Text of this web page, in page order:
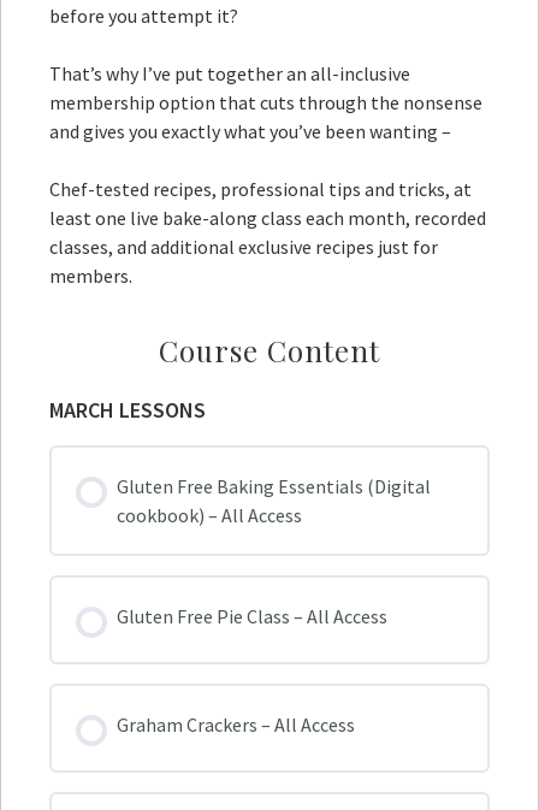
before you attempt it?
That’s why I’ve put together an all-inclusive
membership option that cuts through the nonsense
and gives you exactly what you’ve been wanting –
Chef-tested recipes, professional tips and tricks, at
least one live bake-along class each month, recorded
classes, and additional exclusive recipes just for
members.
Course Content
MARCH LESSONS
Gluten Free Baking Essentials (Digital
cookbook) – All Access
Gluten Free Pie Class – All Access
Graham Crackers – All Access